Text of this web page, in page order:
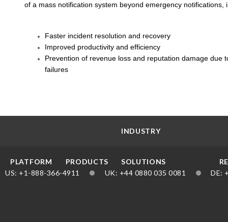
of a mass notification system beyond emergency notifications,
Faster incident resolution and recovery
Improved productivity and efficiency
Prevention of revenue loss and reputation damage due
failures
PLATFORM PRODUCTS
INDUSTRY
SOLUTIONS
US
1-888-366-4911 UK 44 0880 035 0081 DE